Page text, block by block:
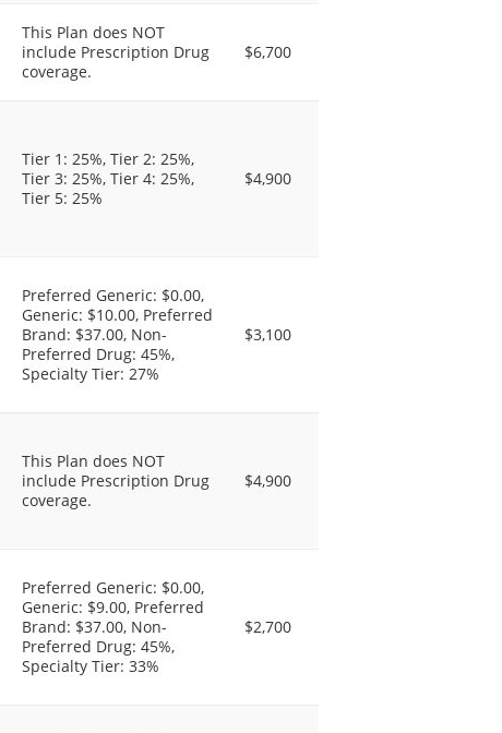
This Plan does NOT
include Prescription Drug
coverage.
$6,700
Tier 1: 25%, Tier 2: 25%,
Tier 3: 25%, Tier 4: 25%,
Tier 5: 25%
$4,900
Preferred Generic: $0.00,
Generic: $10.00, Preferred
Brand: $37.00, Non-
Preferred Drug: 45%,
Specialty Tier: 27%
$3,100
This Plan does NOT
include Prescription Drug
coverage.
$4,900
Preferred Generic: $0.00,
Generic: $9.00, Preferred
Brand: $37.00, Non-
Preferred Drug: 45%,
Specialty Tier: 33%
$2,700